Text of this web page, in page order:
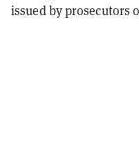
issued by prosecutors